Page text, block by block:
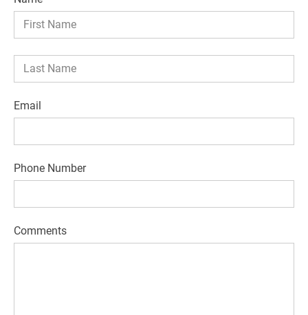
Email
Phone Number
Comments